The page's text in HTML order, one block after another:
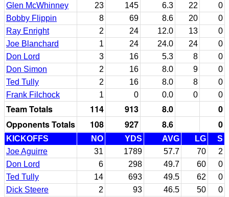
Glen McWhinney
23 145 6.3 22
0
Bobby Flippin
8 69 8.6 20
0
Ray Enright
2 24 12.0 13
0
Joe Blanchard
1 24 24.0 24
0
Don Lord
3 16 5.3 8
0
Don Simon
2 16 8.0 9
0
Ted Tully
2 16 8.0 8
0
Frank Filchock
1 0 0.0 0 0
Team Totals 114 913 8.0
0
Opponents Totals
108 927 8.6 0
KICKOFFS NO YDS AVG LG
S
Joe Aguirre
31 1789 57.7 70
2
Don Lord
6 298 49.7 60
0
Ted Tully
14 693 49.5 62
0
Dick Steere
2 93 46.5 50 0